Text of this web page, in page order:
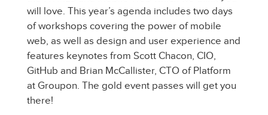
will love. This year’s agenda includes two days
of workshops covering the power of mobile
web, as well as design and user experience and
features keynotes from Scott Chacon, CIO,
GitHub and Brian McCallister, CTO of Platform
at Groupon. The gold event passes will get you
there!